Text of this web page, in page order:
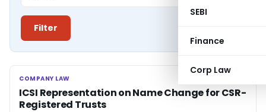
SEBI
Finance
Corp Law
Filter
COMPANY LAW
COMPANY LAW
ICSI Representation on Name Change for CSR-
Registered Trusts